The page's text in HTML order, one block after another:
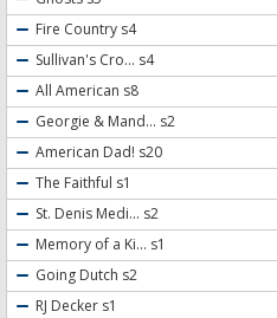
Fire Country s4
Sullivan's Cro... s4
All American s8
Georgie & Mand... s2
American Dad! s20
The Faithful s1
St. Denis Medi... s2
Memory of a Ki... s1
Going Dutch s2
RJ Decker s1